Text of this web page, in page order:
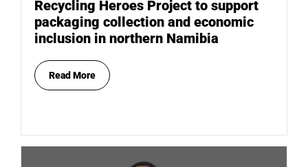
Recycling Heroes Project to support
packaging collection and economic
inclusion in northern Namibia
Read More